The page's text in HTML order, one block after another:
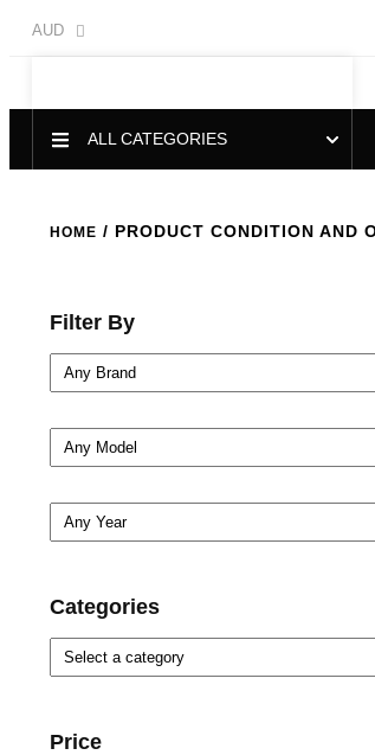
AUD
ALL CATEGORIES
HOME / PRODUCT CONDITION AND
Filter By
Categories
Price